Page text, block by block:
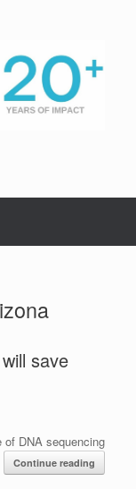
save
DNA sequencing
Continue reading